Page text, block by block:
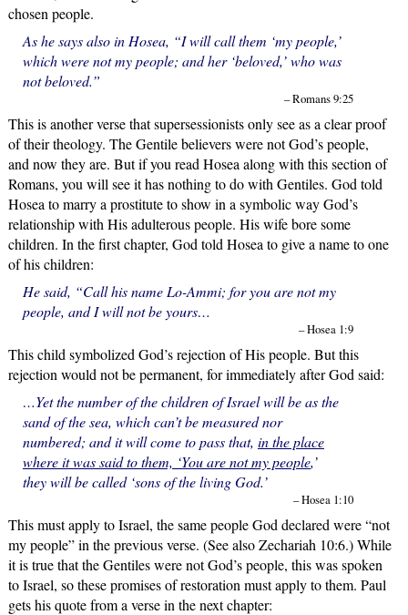
chosen people.
As he says also in Hosea, “I will call them ‘my people,’
which were not my people; and her ‘beloved,’ who was
not beloved.”
– Romans 9:25
This is another verse that supersessionists only see as a clear proof
of their theology. The Gentile believers were not God’s people,
and now they are. But if you read Hosea along with this section of
Romans, you will see it has nothing to do with Gentiles. God told
Hosea to marry a prostitute to show in a symbolic way God’s
relationship with His adulterous people. His wife bore some
children. In the first chapter, God told Hosea to give a name to one
of his children:
He said, “Call his name Lo-Ammi; for you are not my
people, and I will not be yours…
– Hosea 1:9
This child symbolized God’s rejection of His people. But this
rejection would not be permanent, for immediately after God said:
…Yet the number of the children of Israel will be as the
sand of the sea, which can’t be measured nor
numbered; and it will come to pass that, in the place
where it was said to them, ‘You are not my people,’
they will be called ‘sons of the living God.’
– Hosea 1:10
This must apply to Israel, the same people God declared were “not
my people” in the previous verse. (See also Zechariah 10:6.) While
it is true that the Gentiles were not God’s people, this was spoken
to Israel, so these promises of restoration must apply to them. Paul
gets his quote from a verse in the next chapter: